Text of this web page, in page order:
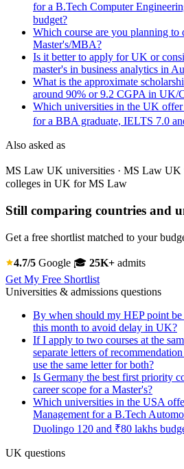
for a B.Tech Computer
budget?
Which course are you planning
Master's/MBA?
Is it better to apply for UK or
master's in business analytics in
What is the approximate
around 90% or 9.2 CGPA in UK/
Which universities in the UK
for a BBA graduate, IELTS 7.0
Also asked as
MS Law UK universities · MS Law UK
colleges in UK for MS Law
Still comparing countries and
Get a free shortlist matched to your
4.7/5 Google 🎓 25K+ admits
Get My Free Shortlist
Universities & admissions questions
By when should my HEP point
this month to avoid delay in UK?
If I apply to two courses at the
separate letters of
use the same letter for both?
Is Germany the best first priority
career scope for a Master's?
Which universities in the USA
Management for a B.Tech
Duolingo 120 and ₹80 lakhs
UK questions